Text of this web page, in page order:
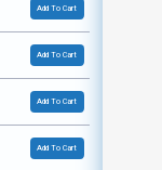
Add To Cart
Add To Cart
Add To Cart
Add To Cart